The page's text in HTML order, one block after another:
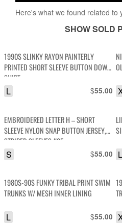
Here's what we found related to
SHOW SOLD
1990S SLINKY RAYON PAINTERLY
PRINTED SHORT SLEEVE BUTTON DOWN
SHIRT
$55.00
L
EMBROIDERED LETTER H – SHORT
SLEEVE NYLON SNAP BUTTON JERSEY,
STRIPED SLEEVES #25
$55.00
S L
1980S-90S FUNKY TRIBAL PRINT SWIM
TRUNKS W/ MESH INNER LINING
$55.00
L